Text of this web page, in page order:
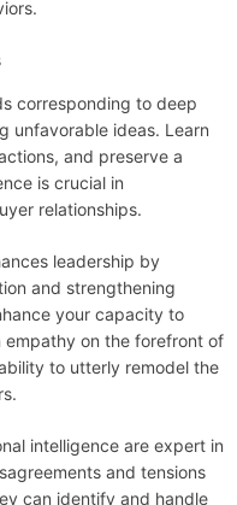
corresponding to deep
unfavorable ideas. Learn
and preserve a
is crucial in
relationships.
leadership by
and strengthening
your capacity to
empathy on the forefront of
to utterly remodel the
intelligence are expert in
and tensions
can identify and handle